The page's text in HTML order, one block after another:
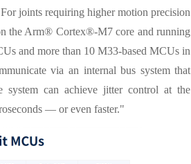
joints requiring higher motion precision
the Arm® Cortex®-M7 core and running
and more than 10 M33-based MCUs in
via an internal bus system that
system can achieve jitter control at the
— or even faster."